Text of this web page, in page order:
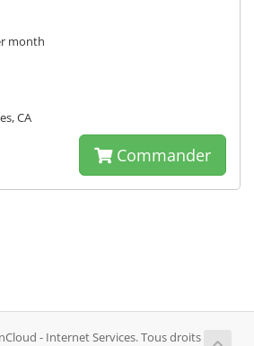
month
CA
Commander
- Internet Services. Tous droits